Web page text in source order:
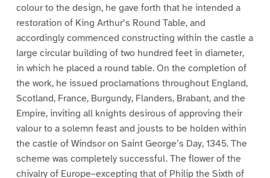
colour to the design, he gave forth that he intended a
restoration of King Arthur’s Round Table, and
accordingly commenced constructing within the castle a
large circular building of two hundred feet in diameter,
in which he placed a round table. On the completion of
the work, he issued proclamations throughout England,
Scotland, France, Burgundy, Flanders, Brabant, and the
Empire, inviting all knights desirous of approving their
valour to a solemn feast and jousts to be holden within
the castle of Windsor on Saint George’s Day, 1345. The
scheme was completely successful. The flower of the
chivalry of Europe–excepting that of Philip the Sixth of